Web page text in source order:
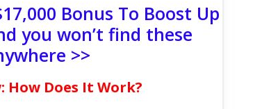
Bonus To Boost Up
you won’t find these
>>
How Does It Work?